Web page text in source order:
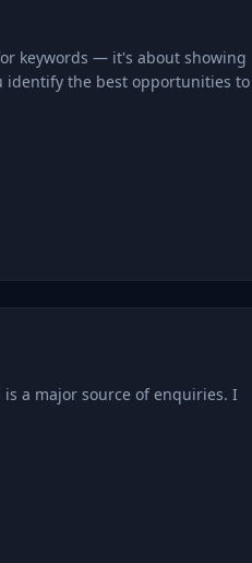
keywords — it's about showing
identify the best opportunities to
a major source of enquiries. I